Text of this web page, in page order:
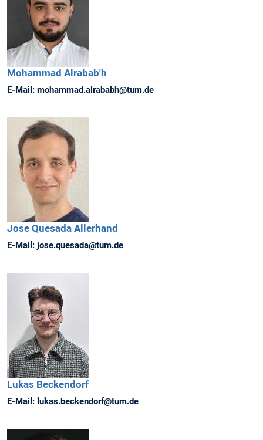
Mohammad Alrabab'h
E-Mail: mohammad.alrababh@tum.de
Jose Quesada Allerhand
E-Mail: jose.quesada@tum.de
Lukas Beckendorf
E-Mail: lukas.beckendorf@tum.de